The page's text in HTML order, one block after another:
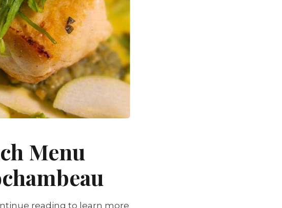
Menu
reading to learn more